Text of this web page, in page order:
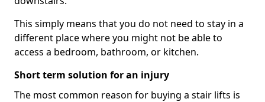
This simply means that you do not need to stay in a
different place where you might not be able to
access a bedroom, bathroom, or kitchen.
Short term solution for an injury
The most common reason for buying a stair lifts is